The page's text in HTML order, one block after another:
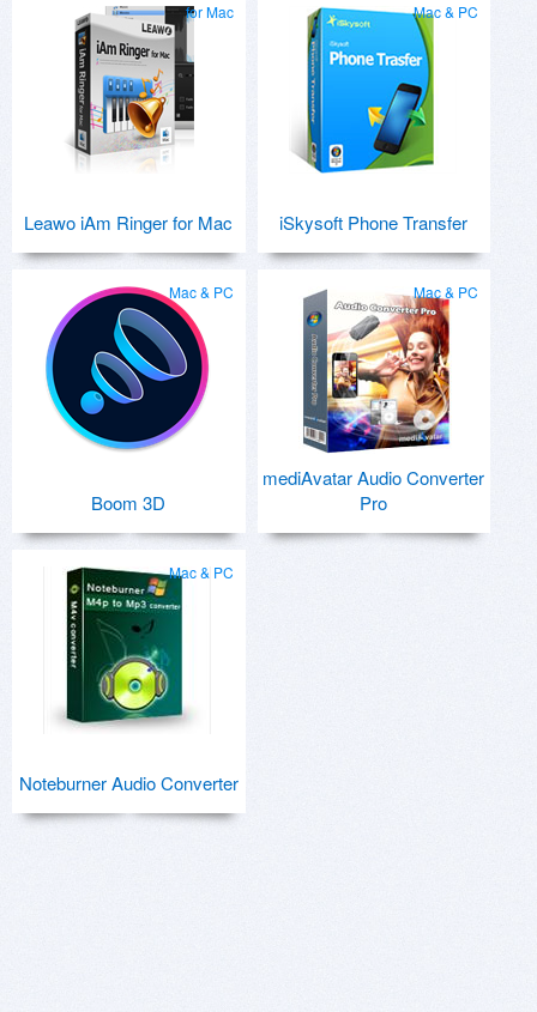
for Mac
Leawo iAm Ringer for Mac
Mac & PC
iSkysoft Phone Transfer
Mac & PC
Boom 3D
Mac & PC
mediAvatar Audio Converter
Pro
Mac & PC
Noteburner Audio Converter